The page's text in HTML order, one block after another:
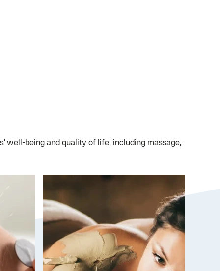
well-being and quality of life, including massage,